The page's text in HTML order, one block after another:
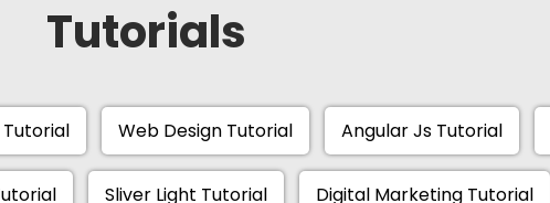
Tutorials
Tutorial Web Design Tutorial Angular Js Tutorial
Sliver Light Tutorial Digital Marketing Tutorial